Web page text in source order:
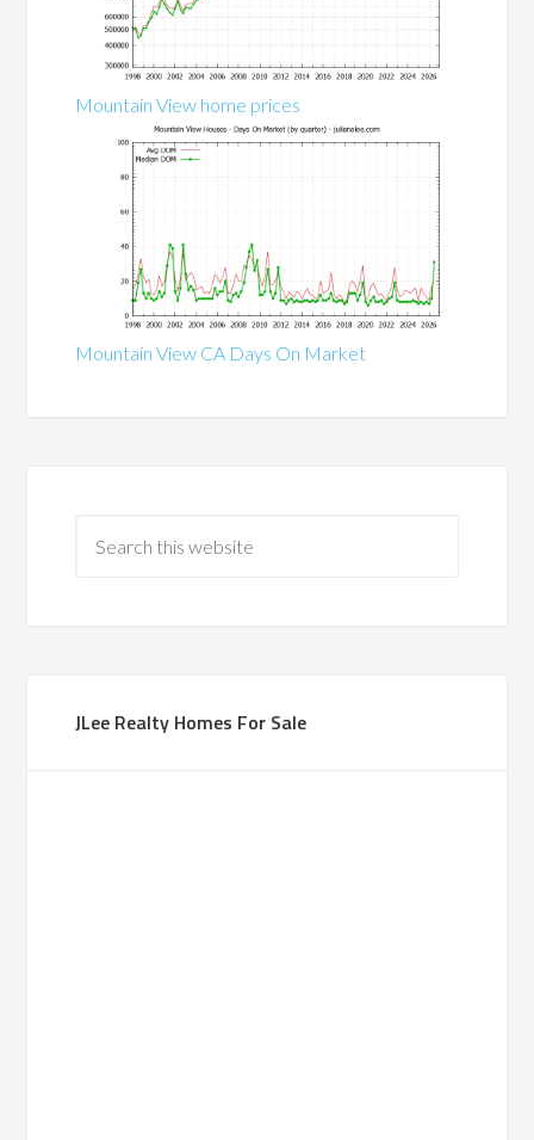
Mountain View home prices
Mountain View CA Days On Market
JLee Realty Homes For Sale